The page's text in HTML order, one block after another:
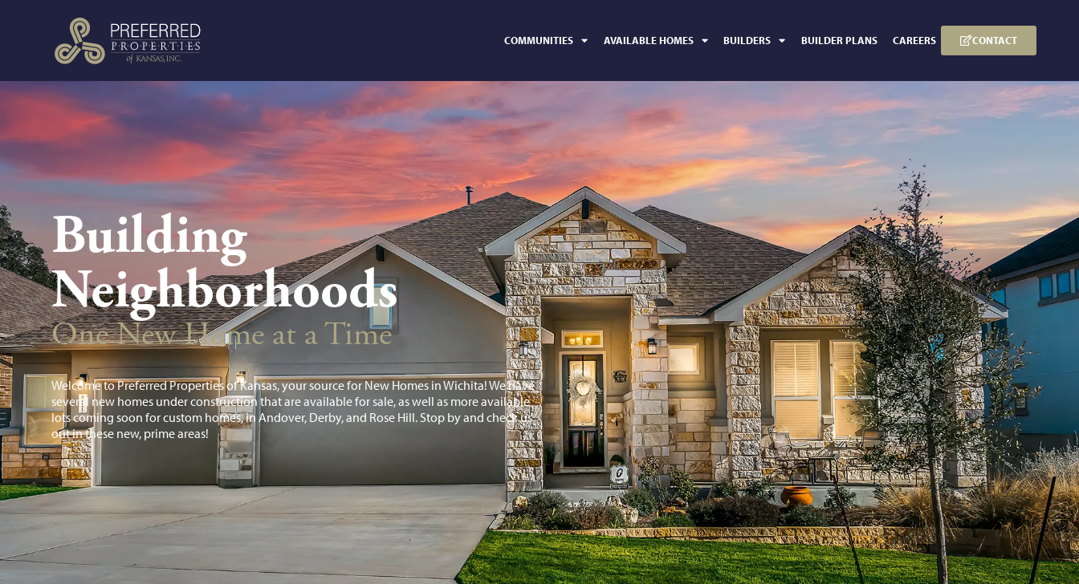
COMMUNITIES AVAILABLE HOMES BUILDERS BUILDER PLANS CAREERS CONTACT
Building
Neighborhoods
One New Home at a Time
Welcome to Preferred Properties of Kansas, your source for New Homes in Wichita! We have
several new homes under construction that are available for sale, as well as more available
lots coming soon for custom homes, in Andover, Derby, and Rose Hill. Stop by and check us
out in these new, prime areas!